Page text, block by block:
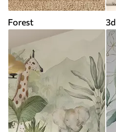
Forest 3d